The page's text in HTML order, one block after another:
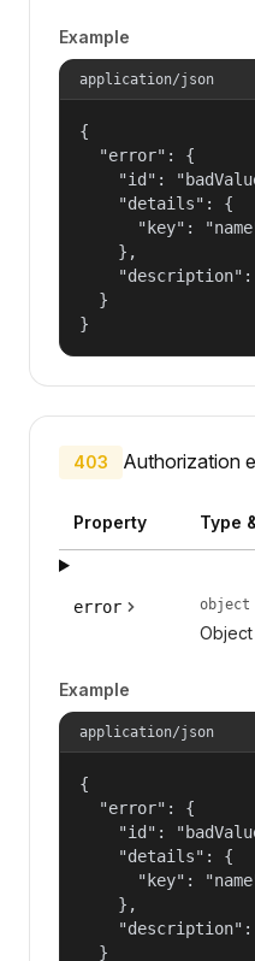
Example
application/json
{
  "error": {
"id":
    "details": {
"key":
    },
  }
}
403 Authorization
Property Type
error object
Example
application/json
{
  "error": {
"id":
    "details": {
"key":
    },
  }